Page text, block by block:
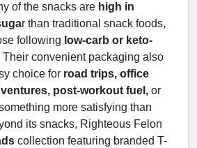
of the snacks are high in
r than traditional snack foods,
following low-carb or keto-
Their convenient packaging also
choice for road trips, office
post-workout fuel, or
more satisfying than
its snacks, Righteous Felon
collection featuring branded T-